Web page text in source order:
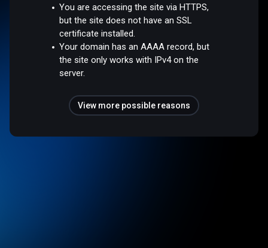
You are accessing the site via HTTPS,
but the site does not have an SSL
certificate installed.
Your domain has an AAAA record, but
the site only works with IPv4 on the
server.
View more possible reasons